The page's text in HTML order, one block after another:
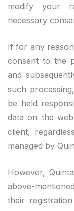
modify your
necessary
If for any
consent to the
and
such
be held
data on the
client,
managed by
However,
above-
their